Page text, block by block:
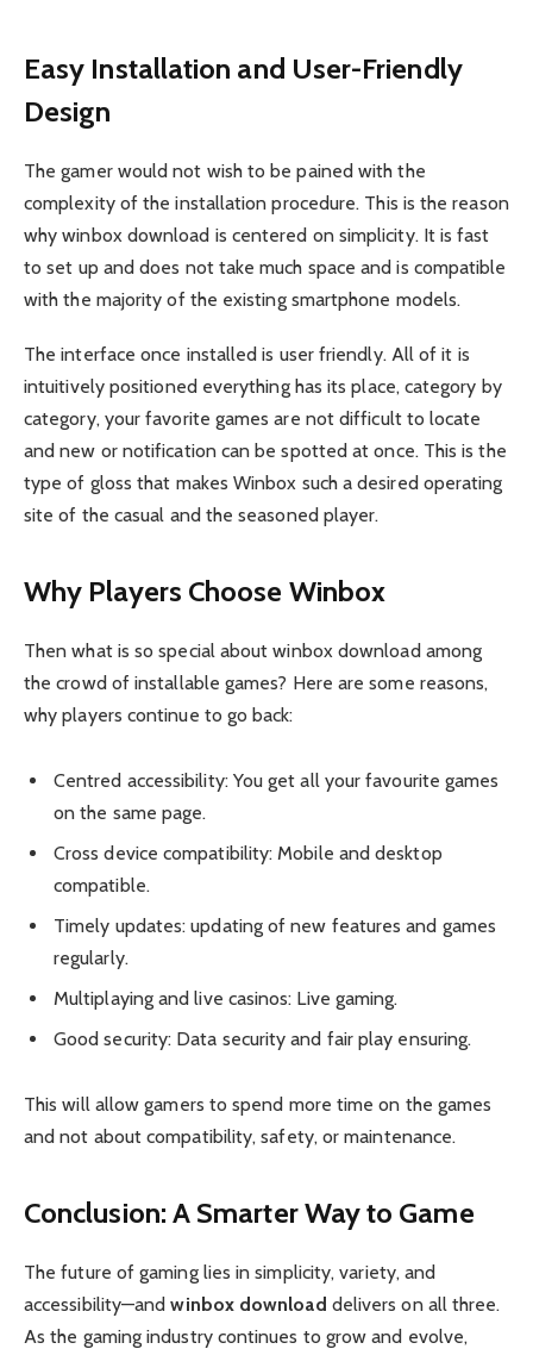
Easy Installation and User-Friendly
Design
The gamer would not wish to be pained with the
complexity of the installation procedure. This is the reason
why winbox download is centered on simplicity. It is fast
to set up and does not take much space and is compatible
with the majority of the existing smartphone models.
The interface once installed is user friendly. All of it is
intuitively positioned everything has its place, category by
category, your favorite games are not difficult to locate
and new or notification can be spotted at once. This is the
type of gloss that makes Winbox such a desired operating
site of the casual and the seasoned player.
Why Players Choose Winbox
Then what is so special about winbox download among
the crowd of installable games? Here are some reasons,
why players continue to go back:
Centred accessibility: You get all your favourite games
on the same page.
Cross device compatibility: Mobile and desktop
compatible.
Timely updates: updating of new features and games
regularly.
Multiplaying and live casinos: Live gaming.
Good security: Data security and fair play ensuring.
This will allow gamers to spend more time on the games
and not about compatibility, safety, or maintenance.
Conclusion: A Smarter Way to Game
The future of gaming lies in simplicity, variety, and
accessibility—andwinbox download delivers on all three.
As the gaming industry continues to grow and evolve,